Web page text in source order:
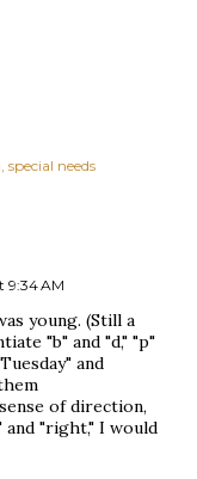
special needs
9:34 AM
young. (Still a
"b" and "d," "p"
and
of direction,
"right," I would